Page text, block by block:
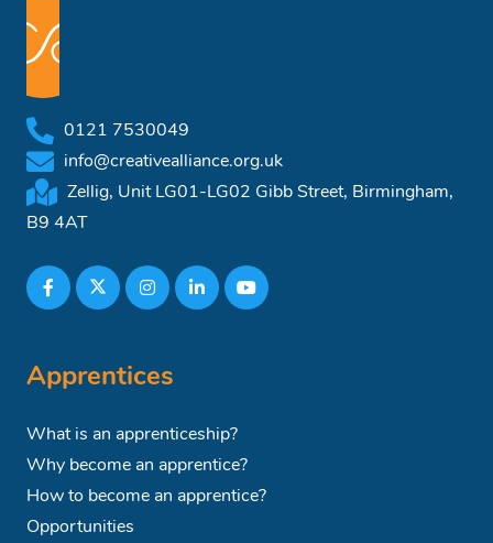
0121 7530049
info@creativealliance.org.uk
Zellig, Unit LG01-LG02 Gibb Street, Birmingham,
B9 4AT
Apprentices
What is an apprenticeship?
Why become an apprentice?
How to become an apprentice?
Opportunities